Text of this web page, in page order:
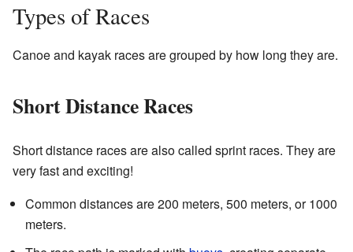
Types of Races
Canoe and kayak races are grouped by how long they are.
Short Distance Races
Short distance races are also called sprint races. They are
very fast and exciting!
Common distances are 200 meters, 500 meters, or 1000
meters.